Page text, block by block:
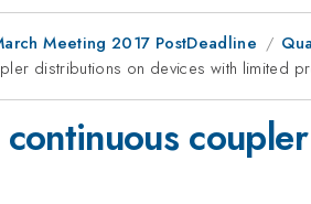
Meeting 2017 PostDeadline
distributions on devices with limited